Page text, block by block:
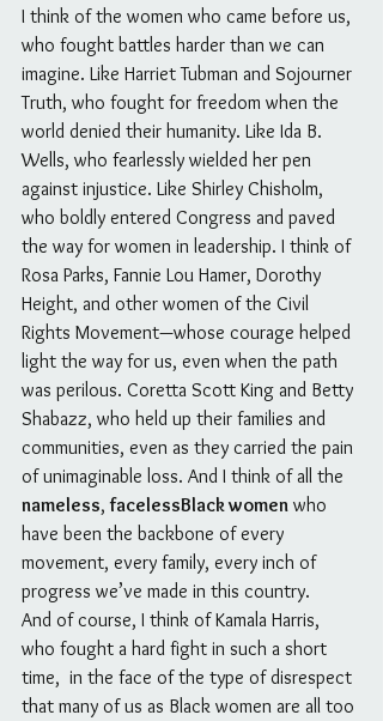
I think of the women who came before us,
who fought battles harder than we can
imagine. Like Harriet Tubman and Sojourner
Truth, who fought for freedom when the
world denied their humanity. Like Ida B.
Wells, who fearlessly wielded her pen
against injustice. Like Shirley Chisholm,
who boldly entered Congress and paved
the way for women in leadership. I think of
Rosa Parks, Fannie Lou Hamer, Dorothy
Height, and other women of the Civil
Rights Movement—whose courage helped
light the way for us, even when the path
was perilous. Coretta Scott King and Betty
Shabazz, who held up their families and
communities, even as they carried the pain
of unimaginable loss. And I think of all the
nameless, facelessBlack women who
have been the backbone of every
movement, every family, every inch of
progress we’ve made in this country.
And of course, I think of Kamala Harris,
who fought a hard fight in such a short
time,  in the face of the type of disrespect
that many of us as Black women are all too